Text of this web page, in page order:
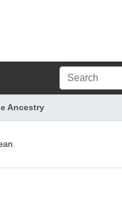
Ancestry